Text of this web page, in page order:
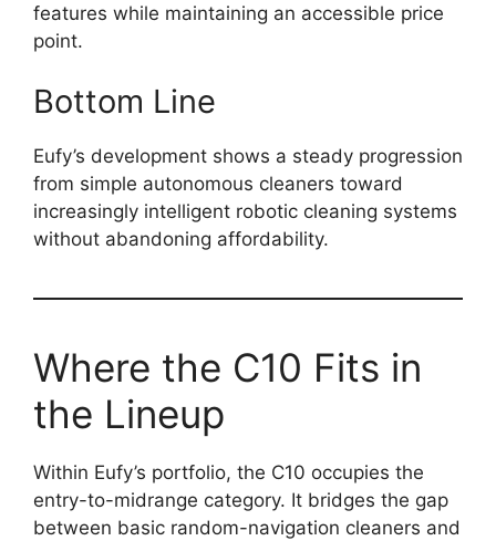
features while maintaining an accessible price
point.
Bottom Line
Eufy’s development shows a steady progression
from simple autonomous cleaners toward
increasingly intelligent robotic cleaning systems
without abandoning affordability.
Where the C10 Fits in
the Lineup
Within Eufy’s portfolio, the C10 occupies the
entry-to-midrange category. It bridges the gap
between basic random-navigation cleaners and